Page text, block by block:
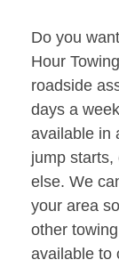
Do you
Hour
roadside
days a
available in
jump starts,
else. We
your area
other
available to